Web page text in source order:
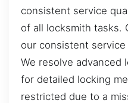
consistent service
of all locksmith tasks.
our consistent
We resolve advanced
for detailed locking
restricted due to a